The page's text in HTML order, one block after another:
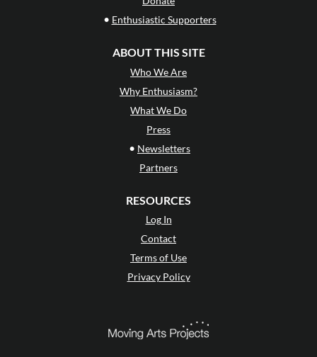
• Enthusiastic Supporters
ABOUT THIS SITE
Who We Are
Why Enthusiasm?
What We Do
Press
• Newsletters
Partners
RESOURCES
Log In
Contact
Terms of Use
Privacy Policy